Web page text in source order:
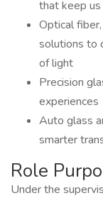
that keep
Optical
solutions to
of light
Precision
experiences
Auto glass
smarter
Role
Under the